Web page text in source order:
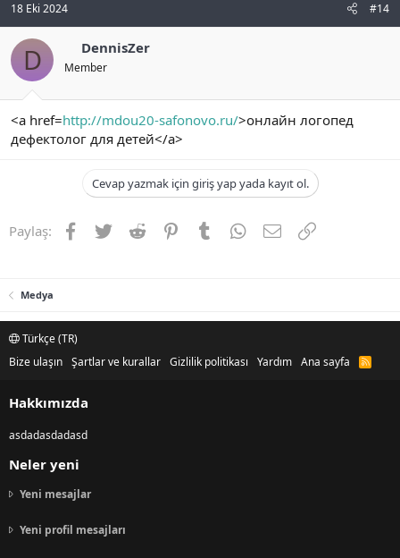
18 Eki 2024 #14
D DennisZer
Member
<a href=http://mdou20-safonovo.ru/>онлайн логопед
дефектолог для детей</a>
Cevap yazmak için giriş yap yada kayıt ol.
Paylaş: Facebook
TwitterReddit PinterestTumblrWhatsApp
E-postaLink
Medya
Türkçe (TR)
Bize ulaşın Şartlar ve kurallar Gizlilik politikası Yardım Ana sayfa
R
Hakkımızda
asdadasdadasd
Neler yeni
Yeni mesajlar
Yeni profil mesajları